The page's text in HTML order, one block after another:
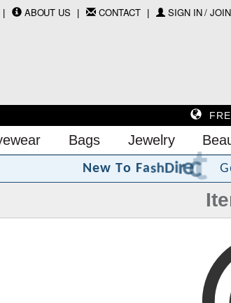
ABOUT US CONTACT SIGN IN / JOIN
Bags Jewelry
New To FashDirect?